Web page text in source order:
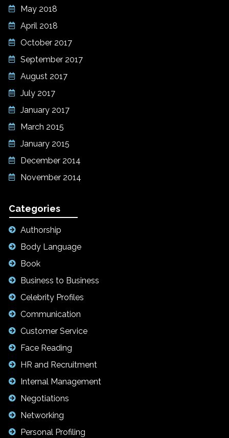
May 2018
April 2018
October 2017
September 2017
August 2017
July 2017
January 2017
March 2015
January 2015
December 2014
November 2014
Categories
Authorship
Body Language
Book
Business to Business
Celebrity Profiles
Communication
Customer Service
Face Reading
HR and Recruitment
Internal Management
Negotiations
Networking
Personal Profiling